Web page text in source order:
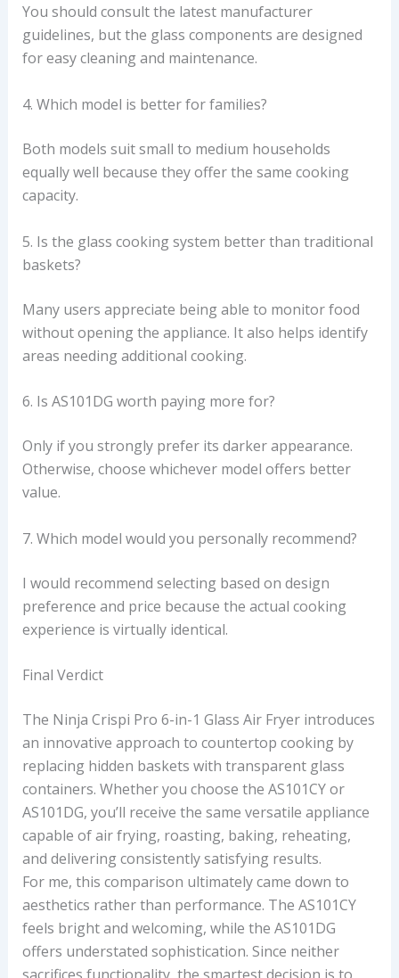
You should consult the latest manufacturer
guidelines, but the glass components are designed
for easy cleaning and maintenance.
4. Which model is better for families?
Both models suit small to medium households
equally well because they offer the same cooking
capacity.
5. Is the glass cooking system better than traditional
baskets?
Many users appreciate being able to monitor food
without opening the appliance. It also helps identify
areas needing additional cooking.
6. Is AS101DG worth paying more for?
Only if you strongly prefer its darker appearance.
Otherwise, choose whichever model offers better
value.
7. Which model would you personally recommend?
I would recommend selecting based on design
preference and price because the actual cooking
experience is virtually identical.
Final Verdict
The Ninja Crispi Pro 6-in-1 Glass Air Fryer introduces
an innovative approach to countertop cooking by
replacing hidden baskets with transparent glass
containers. Whether you choose the AS101CY or
AS101DG, you’ll receive the same versatile appliance
capable of air frying, roasting, baking, reheating,
and delivering consistently satisfying results.
For me, this comparison ultimately came down to
aesthetics rather than performance. The AS101CY
feels bright and welcoming, while the AS101DG
offers understated sophistication. Since neither